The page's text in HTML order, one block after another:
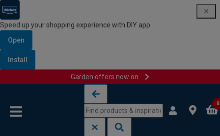
Speed up your shopping experience with DIY app
Open
Install
Garden offers now on
0